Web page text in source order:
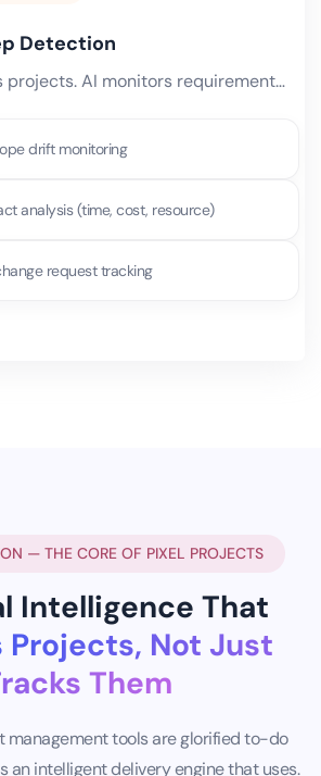
Detection
Scope creep kills projects. AI monitors requirement changes, task additions, effort overruns, and stakeholder requests.
drift monitoring
analysis (time, cost, resource)
request tracking
— THE CORE OF PIXEL PROJECTS
Intelligence That
Projects, Not Just
Them
management tools are glorified to-do
an intelligent delivery engine that uses.